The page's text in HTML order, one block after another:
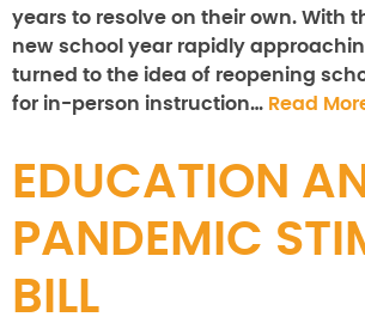
years to resolve on their own. With
new school year rapidly
turned to the idea of reopening
for in-person instruction… Read
EDUCATION
PANDEMIC
BILL